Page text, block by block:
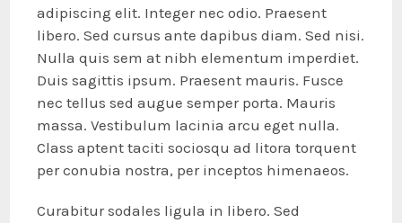
adipiscing elit. Integer nec odio. Praesent
libero. Sed cursus ante dapibus diam. Sed nisi.
Nulla quis sem at nibh elementum imperdiet.
Duis sagittis ipsum. Praesent mauris. Fusce
nec tellus sed augue semper porta. Mauris
massa. Vestibulum lacinia arcu eget nulla.
Class aptent taciti sociosqu ad litora torquent
per conubia nostra, per inceptos himenaeos.
Curabitur sodales ligula in libero. Sed